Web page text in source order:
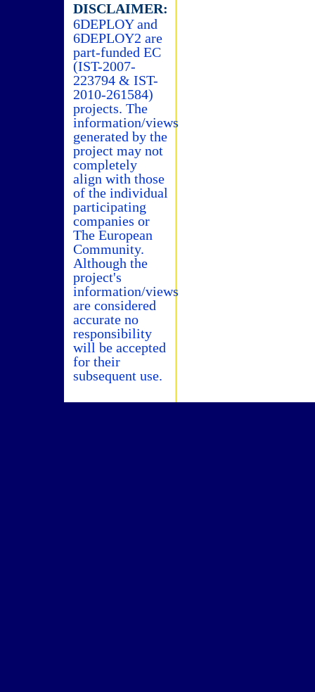
DISCLAIMER:
6DEPLOY and
6DEPLOY2 are
part-funded EC
(IST-2007-
223794 & IST-
2010-261584)
projects. The
information/views
generated by the
project may not
completely
align with those
of the individual
participating
companies or
The European
Community.
Although the
project's
information/views
are considered
accurate no
responsibility
will be accepted
for their
subsequent use.